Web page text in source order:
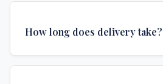
authentications required for
How long does delivery take?